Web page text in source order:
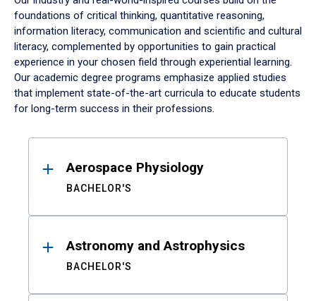
foundations of critical thinking, quantitative reasoning,
information literacy, communication and scientific and cultural
literacy, complemented by opportunities to gain practical
experience in your chosen field through experiential learning.
Our academic degree programs emphasize applied studies
that implement state-of-the-art curricula to educate students
for long-term success in their professions.
ResultsAerospace Physiology
BACHELOR'S
Astronomy and Astrophysics
BACHELOR'S